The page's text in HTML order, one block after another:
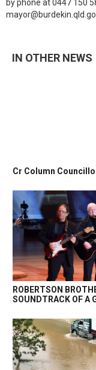
by phone at 0447 150
IN OTHER NEWS
Cr Column
ROBERTSON
SOUNDTRACK OF A